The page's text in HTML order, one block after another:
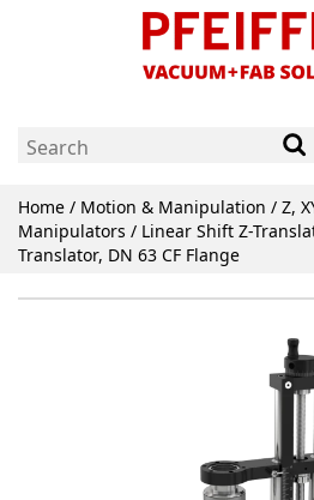
Home / Motion & Manipulation / Z,
Manipulators / Linear Shift Z-
Translator, DN 63 CF Flange